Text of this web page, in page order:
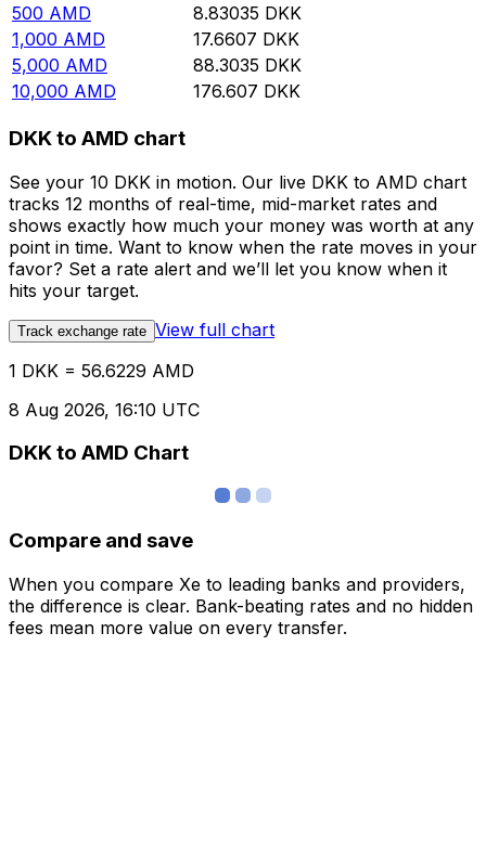
500 AMD 8.83035 DKK
1,000 AMD 17.6607 DKK
5,000 AMD 88.3035 DKK
10,000 AMD 176.607 DKK
DKK to AMD chart
See your 10 DKK in motion. Our live DKK to AMD chart
tracks 12 months of real-time, mid-market rates and
shows exactly how much your money was worth at any
point in time. Want to know when the rate moves in your
favor? Set a rate alert and we’ll let you know when it
hits your target.
Track exchange rate View full chart
1 DKK = 56.6229 AMD
8 Aug 2026, 16:10 UTC
DKK to AMD Chart
Compare and save
When you compare Xe to leading banks and providers,
the difference is clear. Bank-beating rates and no hidden
fees mean more value on every transfer.